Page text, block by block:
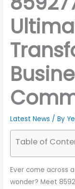
Latest News / By
Table of
Ever come across
wonder? Meet